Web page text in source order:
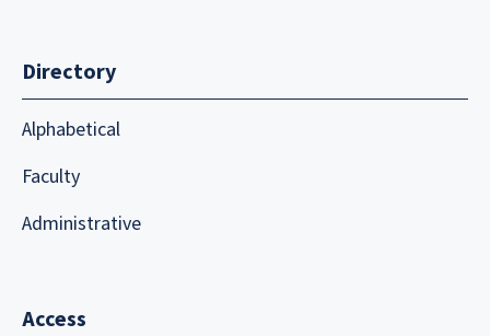
Directory
Alphabetical
Faculty
Administrative
Access